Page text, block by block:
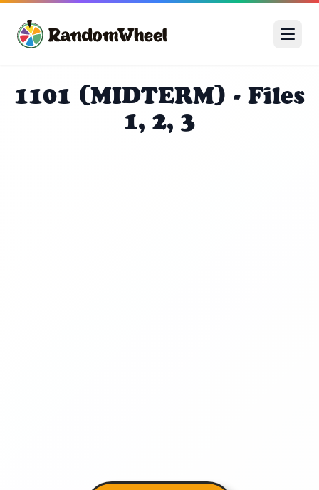
1101 (MIDTERM) - Files
1, 2, 3